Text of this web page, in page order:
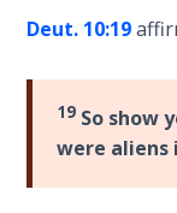
Roots of
Through
Timeless
Deut. 10:19
19 So show
were aliens